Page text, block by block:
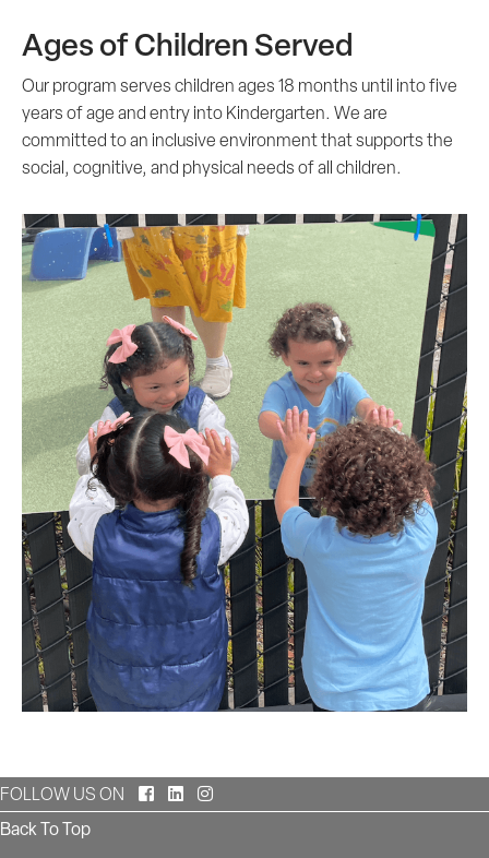
Ages of Children Served
Our program serves children ages 18 months until into five
years of age and entry into Kindergarten. We are
committed to an inclusive environment that supports the
social, cognitive, and physical needs of all children.
FOLLOW US ON Facebook
LinkedInInstagram
Back To Top